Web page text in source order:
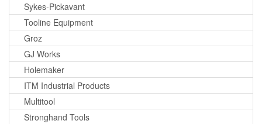
Sykes-Pickavant
Tooline Equipment
Groz
GJ Works
Holemaker
ITM Industrial Products
Multitool
Stronghand Tools